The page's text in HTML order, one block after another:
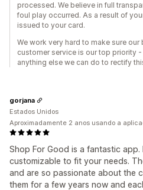
processed. We believe in full
foul play occurred. As a result of
issued to your card.
We work very hard to make sure
customer service is our top priority
anything else we can do to rectify
Shop For Good is a fantastic
customizable to fit your needs.
and are so passionate about the
them for a few years now and
gorjana
Estados Unidos
Aproximadamente 2 anos usando a